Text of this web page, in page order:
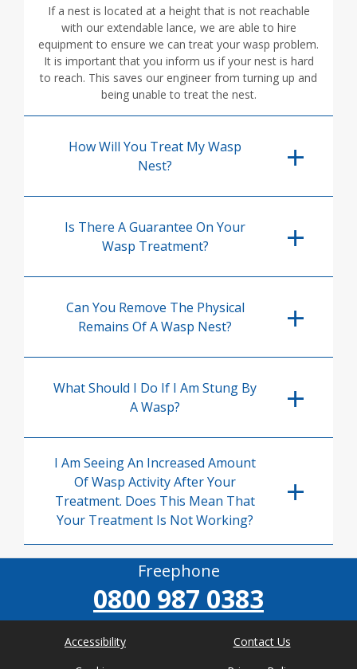
If a nest is located at a height that is not reachable
with our extendable lance, we are able to hire
equipment to ensure we can treat your wasp problem.
It is important that you inform us if your nest is hard
to reach. This saves our engineer from turning up and
being unable to treat the nest.
How Will You Treat My Wasp
Nest?
Is There A Guarantee On Your
Wasp Treatment?
Can You Remove The Physical
Remains Of A Wasp Nest?
What Should I Do If I Am Stung By
A Wasp?
I Am Seeing An Increased Amount
Of Wasp Activity After Your
Treatment. Does This Mean That
Your Treatment Is Not Working?
Freephone
0800 987 0383
Accessibility
Contact Us